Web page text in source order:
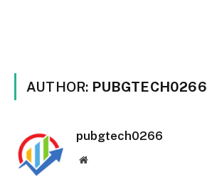
AUTHOR: PUBGTECH0266
pubgtech0266
Website